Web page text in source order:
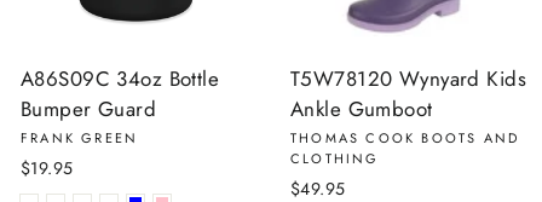
A86S09C 34oz Bottle
Bumper Guard
FRANK GREEN
$19.95
T5W78120 Wynyard Kids
Ankle Gumboot
THOMAS COOK BOOTS AND
CLOTHING
$49.95